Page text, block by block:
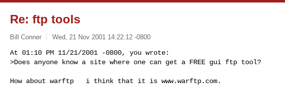
Re: ftp tools
Bill Conner Wed, 21 Nov 2001 14:22:12 -0800
At 01:10 PM 11/21/2001 -0800, you wrote:
>Does anyone know a site where one can get a FREE gui ftp tool?
How about warftp   i think that it is www.warftp.com.